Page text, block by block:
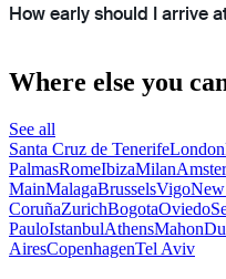
How early should I arrive
Where else you
See all
Santa Cruz de TenerifeLondon
PalmasRomeIbizaMilan
MainMalagaBrusselsVigo
CoruñaZurichBogotaOviedo
PauloIstanbulAthensMahon
AiresCopenhagenTel Aviv